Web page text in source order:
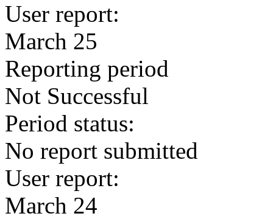
User report:
March 25
Reporting period
Not Successful
Period status:
No report submitted
User report:
March 24